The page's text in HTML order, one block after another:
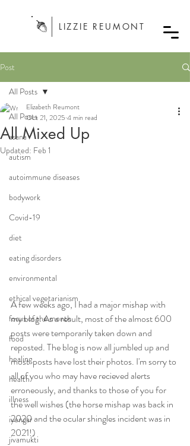
LIZZIE REUMONT
Post
All Posts
asana
autism
autoimmune diseases
bodywork
Covid-19
diet
eating disorders
environmental
ethical vegetarianism
focus of the month
food
healing
health
illness
iyengar
jivamukti
All Posts
All Mixed Up
Elizabeth Reumont
Oct 21, 2025 4 min read
Updated: Feb 1
A few weeks ago, I had a major mishap with
my blog. As a result, most of the almost 600
posts were temporarily taken down and
reposted. The blog is now all jumbled up and
most  posts have lost their photos. I'm sorry to
all of you who may have recieved alerts
erroneously, and thanks to those of you for
the well wishes (the horse mishap was back in
2020 and the ocular shingles incident was in
2021!)